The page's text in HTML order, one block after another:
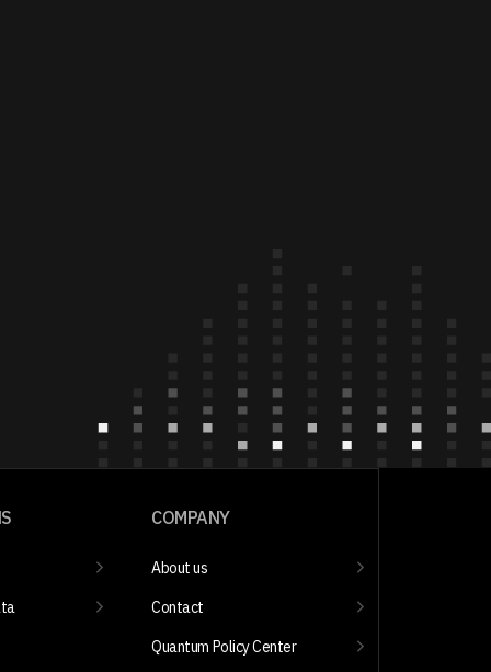
COMPANY
About us
Contact
Quantum Policy Center